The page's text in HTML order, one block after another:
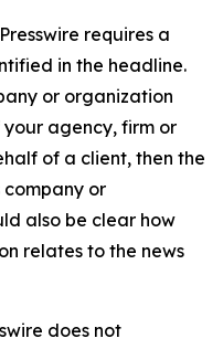
requires a
in the headline.
or organization
agency, firm or
of a client, then the
company or
also be clear how
relates to the news
does not